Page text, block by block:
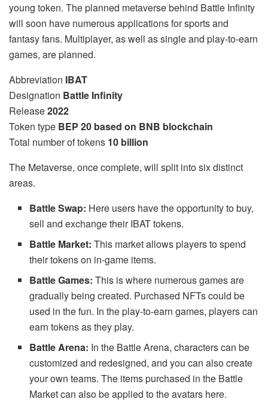
young token. The planned metaverse behind Battle Infinity
will soon have numerous applications for sports and
fantasy fans. Multiplayer, as well as single and play-to-earn
games, are planned.
Abbreviation IBAT
Designation Battle Infinity
Release2022
Token type BEP 20 based on BNB blockchain
Total number of tokens 10 billion
The Metaverse, once complete, will split into six distinct
areas.
Battle Swap: Here users have the opportunity to buy,
sell and exchange their IBAT tokens.
Battle Market: This market allows players to spend
their tokens on in-game items.
Battle Games: This is where numerous games are
gradually being created. Purchased NFTs could be
used in the fun. In the play-to-earn games, players can
earn tokens as they play.
Battle Arena: In the Battle Arena, characters can be
customized and redesigned, and you can also create
your own teams. The items purchased in the Battle
Market can also be applied to the avatars here.